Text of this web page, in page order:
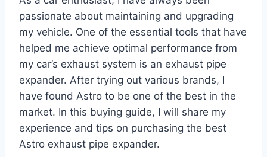
passionate about maintaining and upgrading
my vehicle. One of the essential tools that have
helped me achieve optimal performance from
my car’s exhaust system is an exhaust pipe
expander. After trying out various brands, I
have found Astro to be one of the best in the
market. In this buying guide, I will share my
experience and tips on purchasing the best
Astro exhaust pipe expander.